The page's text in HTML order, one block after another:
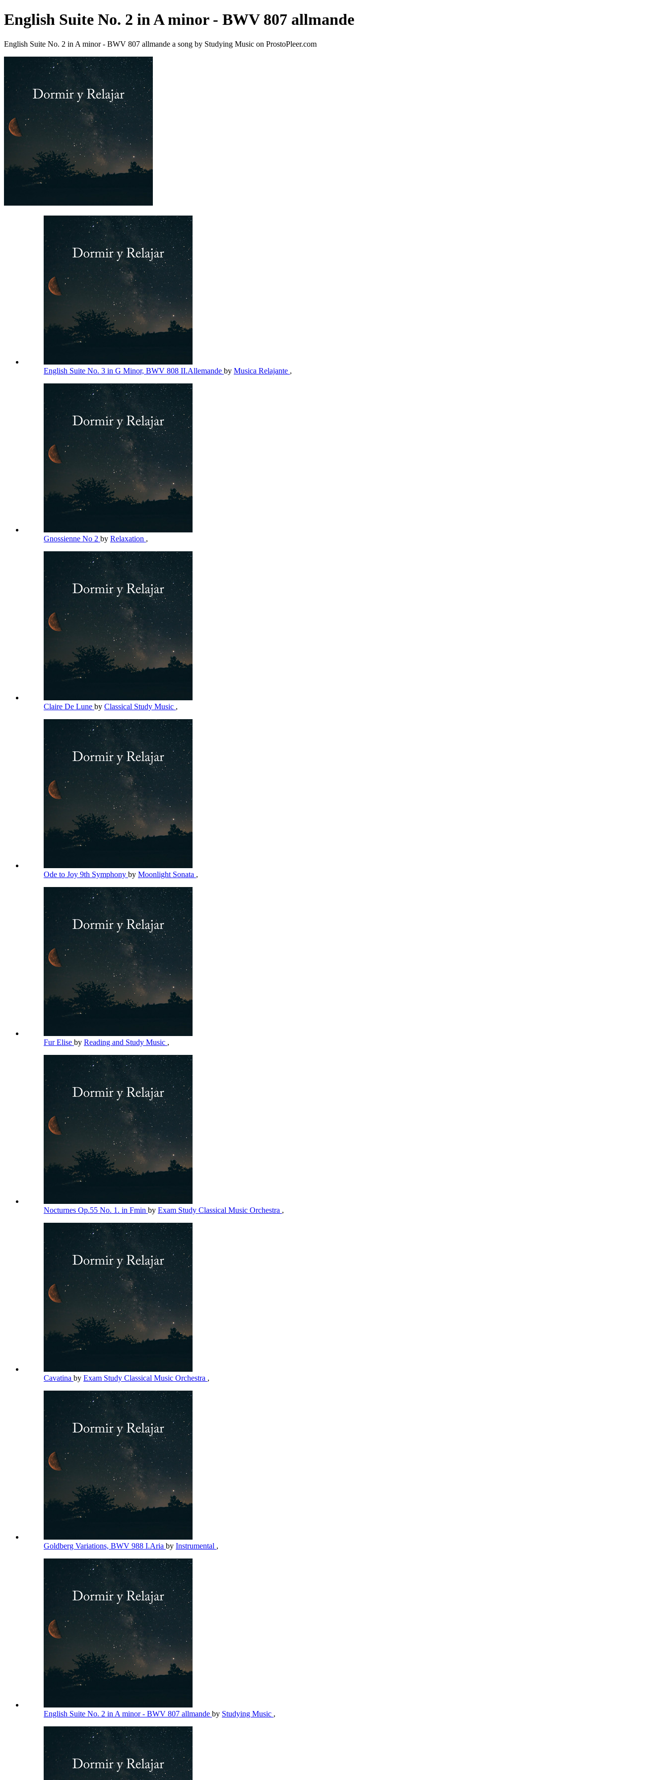
English Suite No. 2 in A minor - BWV 807 allmande
English Suite No. 2 in A minor - BWV 807 allmande a song by Studying Music on ProstoPleer.com
English Suite No. 3 in G Minor, BWV 808 II.Allemande by Musica Relajante ,
Gnossienne No 2 by Relaxation ,
Claire De Lune by Classical Study Music ,
Ode to Joy 9th Symphony by Moonlight Sonata ,
Fur Elise by Reading and Study Music ,
Nocturnes Op.55 No. 1. in Fmin by Exam Study Classical Music Orchestra ,
Cavatina by Exam Study Classical Music Orchestra ,
Goldberg Variations, BWV 988 I.Aria by Instrumental ,
English Suite No. 2 in A minor - BWV 807 allmande by Studying Music ,